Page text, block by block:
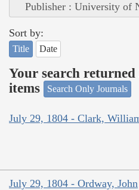
Publisher : University of
Sort by:
Title Date
Your search
items
Search Only Journals
July 29, 1804 - Clark,
July 29, 1804 - Ordway, John